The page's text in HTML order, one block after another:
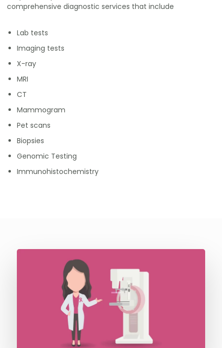
comprehensive diagnostic services that include
Lab tests
Imaging tests
X-ray
MRI
CT
Mammogram
Pet scans
Biopsies
Genomic Testing
Immunohistochemistry